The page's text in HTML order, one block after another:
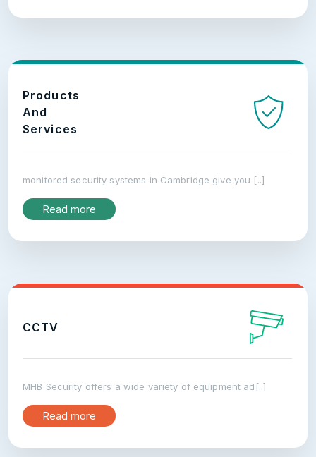
Products
And
Services
monitored security systems in Cambridge give you [..]
Read more
CCTV
MHB Security offers a wide variety of equipment ad[..]
Read more